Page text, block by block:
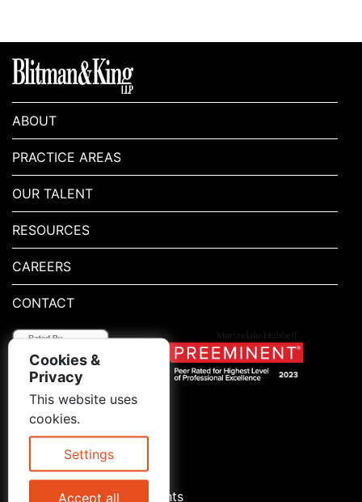
ABOUT
PRACTICE AREAS
OUR TALENT
RESOURCES
CAREERS
CONTACT
1.800.667.5521
results do not guarantee a
similar outcome
Statement of Client's Rights
Cookies &
Privacy
This website uses
cookies.
Settings
Accept all